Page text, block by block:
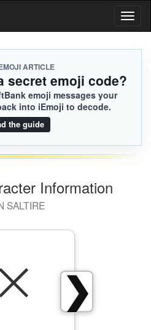
ARTICLE
secret emoji code?
emoji messages your
into iEmoji to decode.
the guide
Information
SALTIRE
❯